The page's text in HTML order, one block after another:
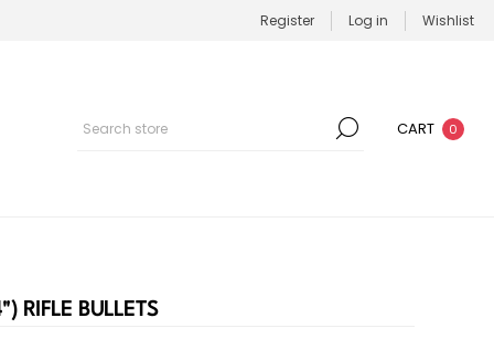
Register Log in Wishlist
CART 0
RIFLE BULLETS